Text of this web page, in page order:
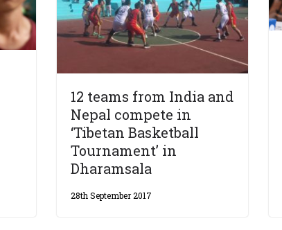
12 teams from India and
Nepal compete in
‘Tibetan Basketball
Tournament’ in
Dharamsala
28th September 2017